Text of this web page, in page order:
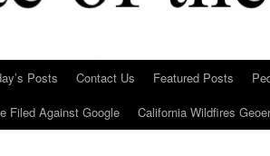
Posts Contact Us Featured Posts
Filed Against Google
California Wildfires